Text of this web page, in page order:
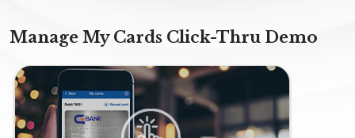
Manage My Cards Click-Thru Demo